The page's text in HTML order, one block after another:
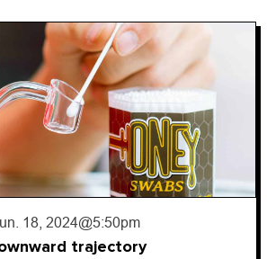
Jun. 17, 2024
Going dark